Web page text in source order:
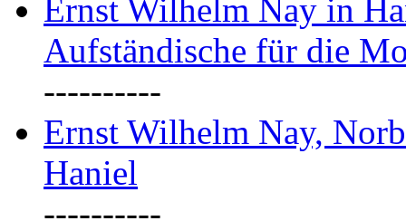
Ernst Wilhelm Nay in
Aufständische für die
----------
Ernst Wilhelm Nay,
Haniel